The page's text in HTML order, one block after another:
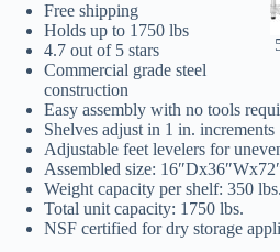
Free shipping
Holds up to 1750 lbs
4.7 out of 5 stars
Commercial grade steel
construction
Easy assembly with no tools
Shelves adjust in 1 in. increments
Adjustable feet levelers for
Assembled size:
Weight capacity per shelf: 350
Total unit capacity: 1750 lbs.
NSF certified for dry storage